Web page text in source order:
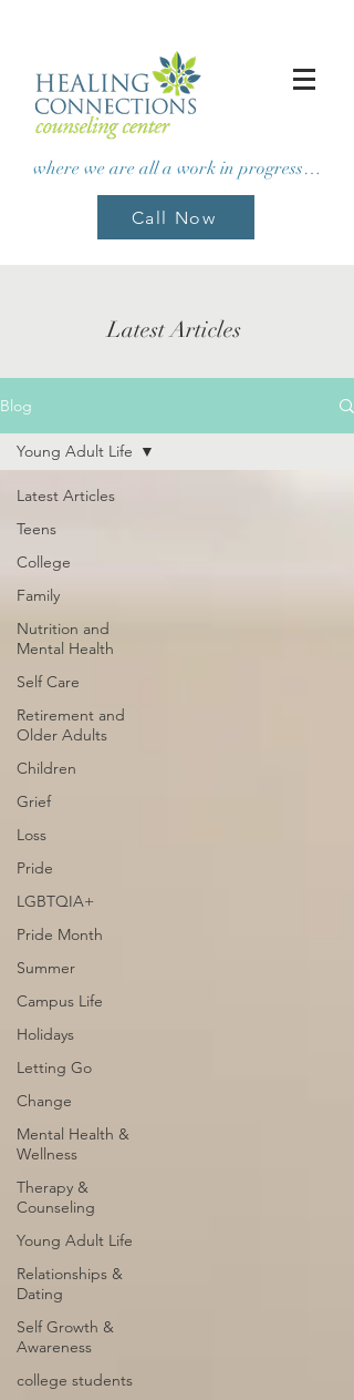
where we are all a work in progress…
Call Now
Latest Articles
Blog
Latest Articles
Teens
College
Family
Nutrition and
Mental Health
Self Care
Retirement and
Older Adults
Children
Grief
Loss
Pride
LGBTQIA+
Pride Month
Summer
Campus Life
Holidays
Letting Go
Change
Mental Health &
Wellness
Therapy &
Counseling
Young Adult Life
Relationships &
Dating
Self Growth &
Awareness
college students
Young Adult Life